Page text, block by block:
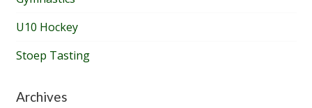
U10 Hockey
Stoep Tasting
Archives